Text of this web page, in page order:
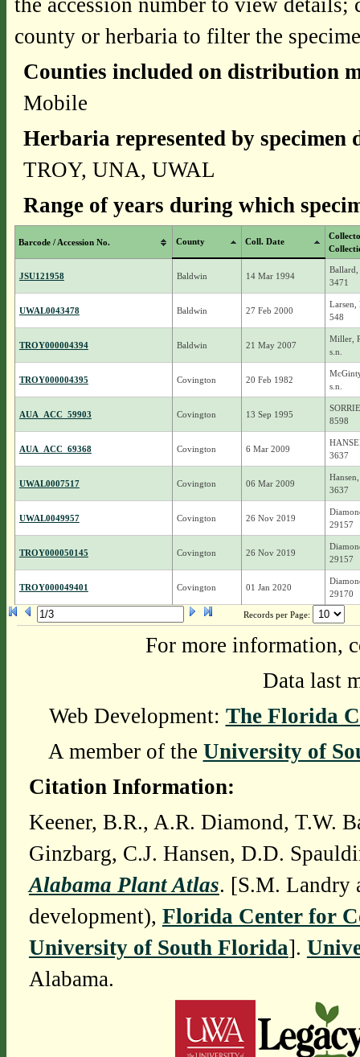
the accession number to view
county or herbaria to filter the
Counties included on distribution
Mobile
Herbaria represented by specimen
TROY, UNA, UWAL
Range of years during which
Barcode / Accession No. County Coll. Date
JSU121958 Baldwin 14 Mar 1994
3471
UWAL0043478 Baldwin 27 Feb 2000
Larsen,
548
TROY000004394 Baldwin 21 May 2007
Miller,
s.n.
TROY000004395 Covington 20 Feb 1982
s.n.
AUA_ACC_59903 Covington 13 Sep 1995
8598
AUA_ACC_69368 Covington 6 Mar 2009
3637
UWAL0007517 Covington 06 Mar 2009
3637
UWAL0049957 Covington 26 Nov 2019
29157
TROY000050145 Covington 26 Nov 2019
29157
TROY000049401 Covington 01 Jan 2020
29170
Records per Page:
For more information,
Data last
Web Development: The Florida
A member of the University of
Citation Information:
Keener, B.R., A.R. Diamond, T.W.
Ginzbarg, C.J. Hansen, D.D.
Alabama Plant Atlas. [S.M. Landry
development), Florida Center for
University of South Florida].
Alabama.